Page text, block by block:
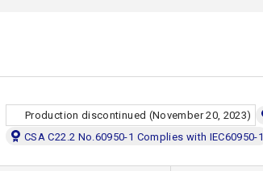
Production discontinued (November 20, 2023)
CSA C22.2 No.60950-1 Complies with IEC60950-1